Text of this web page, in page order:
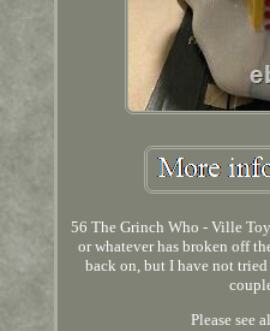
56 The Grinch Who - Ville
or whatever has broken off
back on, but I have not
Please see